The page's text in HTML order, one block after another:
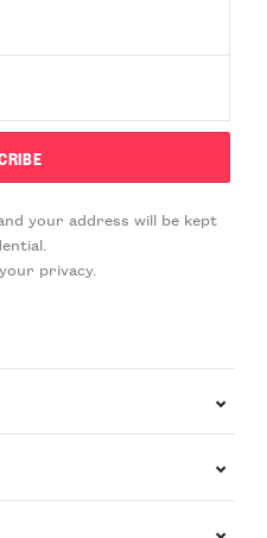
your address will be kept
privacy.